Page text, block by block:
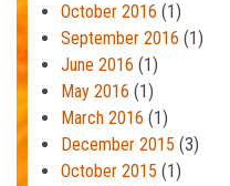
October 2016 (1)
September 2016 (1)
June 2016 (1)
May 2016 (1)
March 2016 (1)
December 2015 (3)
October 2015 (1)